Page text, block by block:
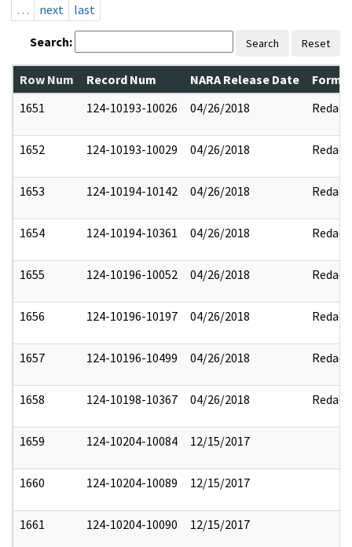
…
next last
Search: Search Reset
Row Num Record Num NARA Release Date
1651
124-10193-10026 04/26/2018 Redact
1652 124-10193-10029 04/26/2018 Redact
1653 124-10194-10142 04/26/2018 Redact
1654 124-10194-10361 04/26/2018 Redact
1655 124-10196-10052 04/26/2018 Redact
1656 124-10196-10197 04/26/2018 Redact
1657 124-10196-10499 04/26/2018 Redact
1658 124-10198-10367 04/26/2018 Redact
1659 124-10204-10084 12/15/2017
1660 124-10204-10089 12/15/2017
1661 124-10204-10090 12/15/2017